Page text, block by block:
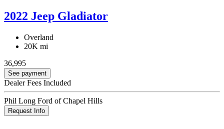
2022 Jeep Gladiator
Overland
20K mi
36,995
See payment
Dealer Fees Included
Phil Long Ford of Chapel Hills
Request Info